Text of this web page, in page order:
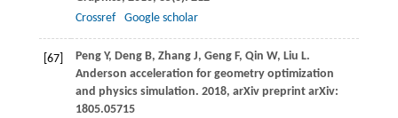
Crossref
Google scholar
[67] PengY, DengB, ZhangJ, Geng F, Qin W, Liu L.
Anderson acceleration for geometry optimization
and physics simulation. 2018, arXiv preprint arXiv:
1805.05715